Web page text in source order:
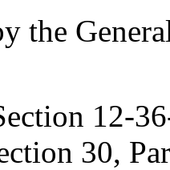
the
12-
30,